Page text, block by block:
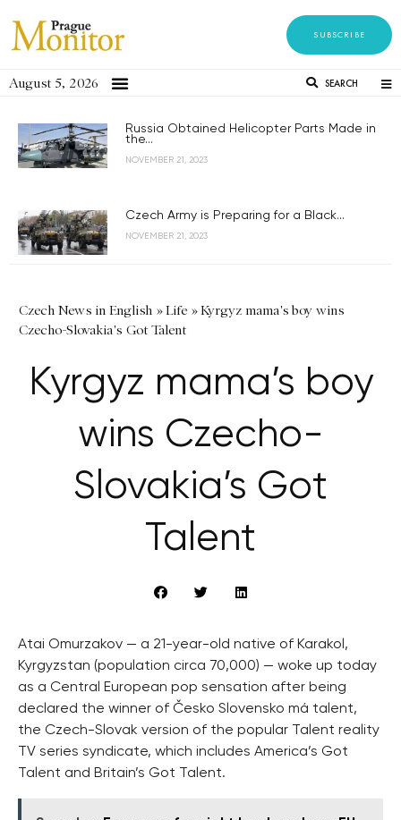
SUBSCRIBE
August 5, 2026 SEARCH
Russia Obtained Helicopter Parts Made in
the...
NOVEMBER 21, 2023
Czech Army is Preparing for a Black...
NOVEMBER 21, 2023
Czech News in English »Life »Kyrgyz mama's boy wins
Czecho-Slovakia's Got Talent
Kyrgyz mama’s boy
wins Czecho-
Slovakia’s Got
Talent
Atai Omurzakov — a 21-year-old native of Karakol,
Kyrgyzstan (population circa 70,000) — woke up today
as a Central European pop sensation after being
declared the winner of Česko Slovensko má talent,
the Czech-Slovak version of the popular Talent reality
TV series syndicate, which includes America’s Got
Talent and Britain’s Got Talent.